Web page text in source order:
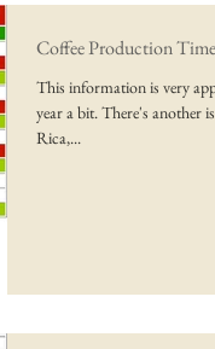
Coffee Production
This information is very
year a bit. There's another
Rica,...